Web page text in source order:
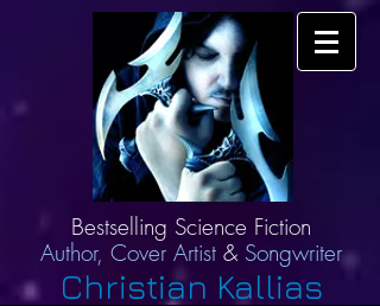
Bestselling Science Fiction
Author, Cover Artist & Songwriter
Christian Kallias